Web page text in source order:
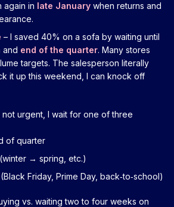
again in late January when returns and
– I saved 40% on a sofa by waiting until
and end of the quarter. Many stores
targets. The salesperson literally
it up this weekend, I can knock off
not urgent, I wait for one of three
of quarter
→ spring, etc.)
Friday, Prime Day, back‑to‑school)
vs. waiting two to four weeks on